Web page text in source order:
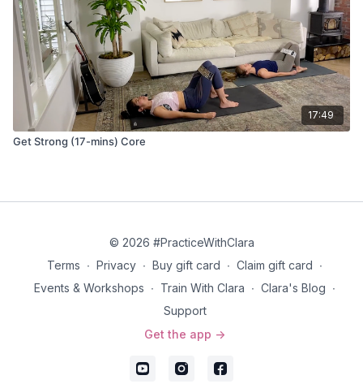
17:49
Get Strong (17-mins) Core
© 2026 #PracticeWithClara
Terms ∙ Privacy ∙ Buy gift card ∙ Claim gift card ∙
Events & Workshops ∙ Train With Clara ∙ Clara's Blog ∙
Support
Get the app ->